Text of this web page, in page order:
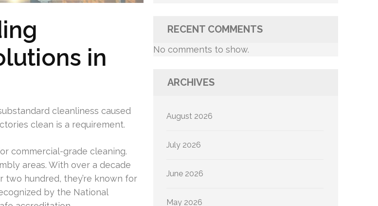
in
cleanliness caused
clean is a requirement.
commercial-grade cleaning.
areas. With over a decade
two hundred, they’re known for
by the National
RECENT COMMENTS
No comments to show.
ARCHIVES
August 2026
July 2026
June 2026
May 2026